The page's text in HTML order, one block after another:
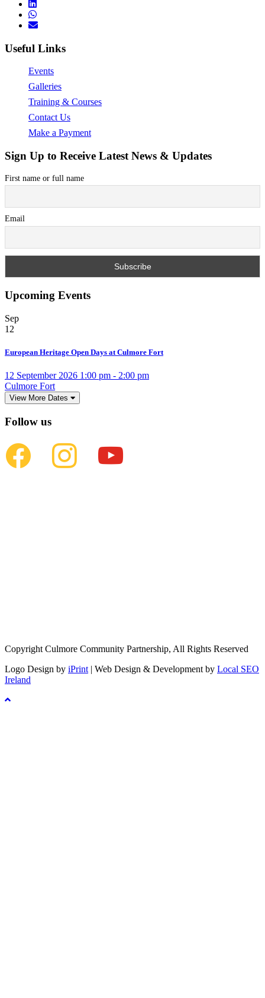
Useful Links
Events
Galleries
Training & Courses
Contact Us
Make a Payment
Sign Up to Receive Latest News & Updates
First name or full name
Email
Upcoming Events
Sep
12
European Heritage Open Days at Culmore Fort
12 September 2026 1:00 pm - 2:00 pm
Culmore Fort
View More Dates
Follow us
instagram
Copyright Culmore Community Partnership, All Rights Reserved
Logo Design by iPrint | Web Design & Development by Local SEO
Ireland